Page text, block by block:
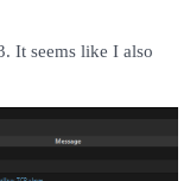
It seems like I also